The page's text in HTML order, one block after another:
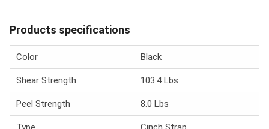
Products specifications
Color Black
Shear Strength 103.4 Lbs
Peel Strength 8.0 Lbs